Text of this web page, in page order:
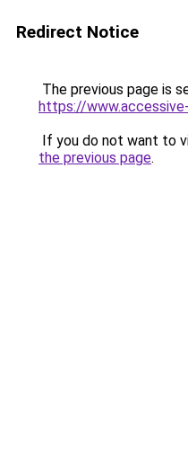
Redirect Notice
The previous page is
https://
If you do not want to
the previous page.